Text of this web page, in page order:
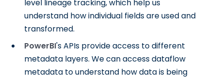
level lineage tracking, which help us
understand how individual fields are used and
transformed.
PowerBI's APIs provide access to different
metadata layers. We can access dataflow
metadata to understand how data is being